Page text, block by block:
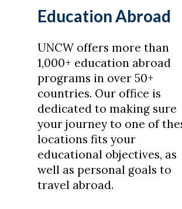
Education Abroad
UNCW offers more than
1,000+ education abroad
programs in over 50+
countries. Our office is
dedicated to making sure
your journey to one of
locations fits your
educational objectives, as
well as personal goals to
travel abroad.